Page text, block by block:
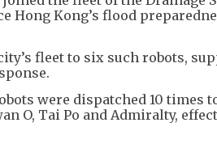
Hong Kong’s flood
fleet to six such robots,
were dispatched 10 times
O, Tai Po and Admiralty,